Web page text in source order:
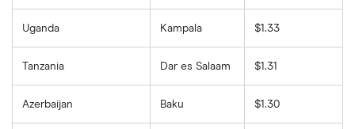
Uganda Kampala $1.33
Tanzania Dar es Salaam $1.31
Azerbaijan Baku $1.30